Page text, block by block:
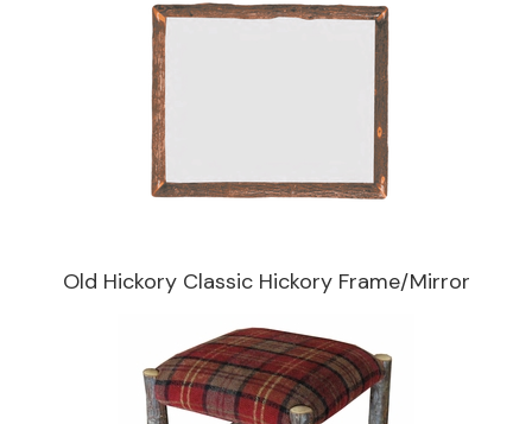
Old Hickory Classic Hickory Frame/Mirror